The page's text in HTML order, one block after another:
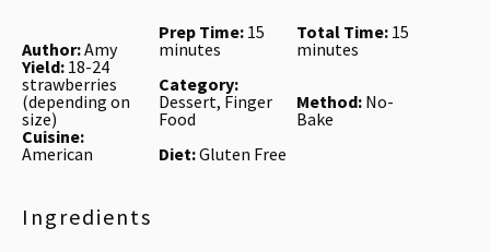
Author:Amy
Prep Time: 15
minutes
Total Time: 15
minutes
Yield: 18-24
strawberries
(depending on
size)
Category:
Dessert, Finger
Food
Method: No-
Bake
Cuisine:
American
Diet:Gluten Free
Ingredients